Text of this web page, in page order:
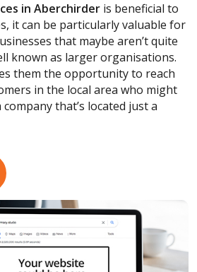
in Aberchirder is beneficial to
it can be particularly valuable for
that maybe aren’t quite
known as larger organisations.
them the opportunity to reach
in the local area who might
that’s located just a